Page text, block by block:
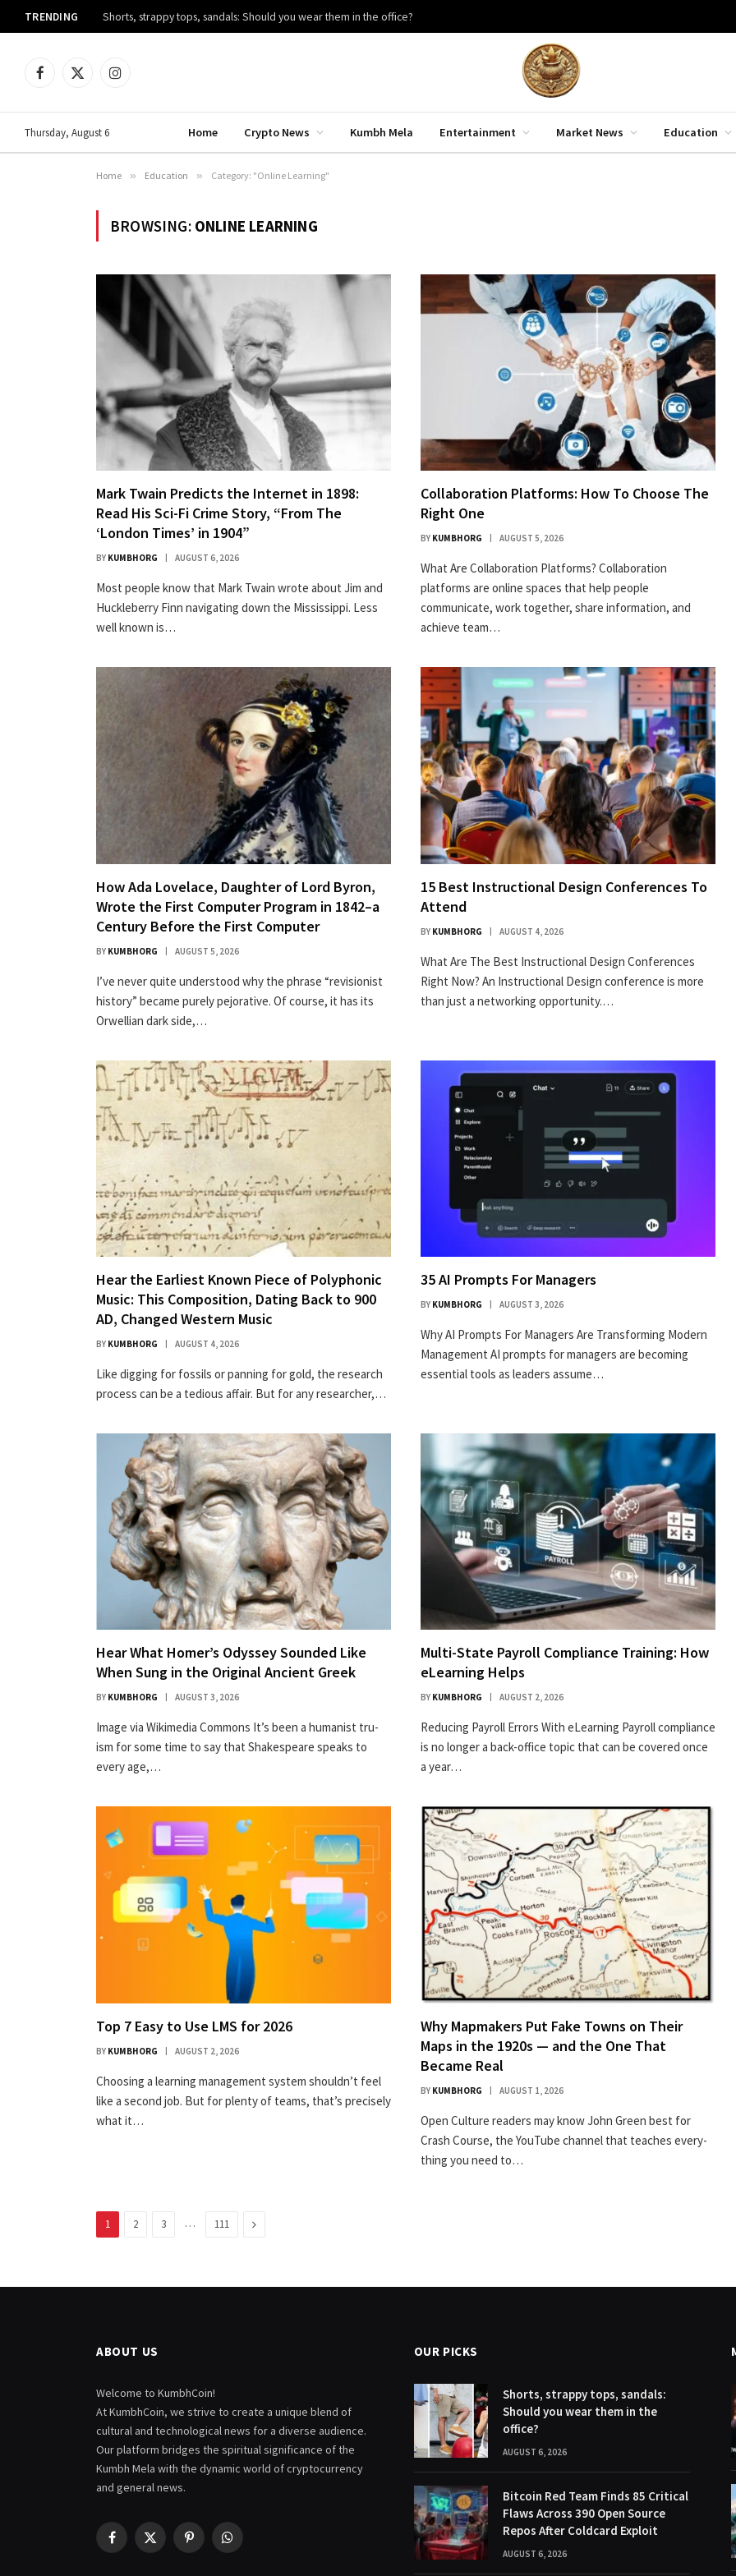
TRENDING Shorts, strappy tops, sandals: Should you wear them in the office?
Facebook
X
Instagram
Thursday, August 6 Home Crypto News Kumbh Mela Entertainment Market News Education
Home » Education » Category: "Online Learning"
BROWSING: ONLINE LEARNING
Mark Twain Predicts the Internet in 1898:
Read His Sci-Fi Crime Story, “From The
‘London Times’ in 1904”
BY KUMBHORG AUGUST 6, 2026
Most peo­ple know that Mark Twain wrote about Jim and
Huck­le­ber­ry Finn nav­i­gat­ing down the Mis­sis­sip­pi. Less
well known is…
Collaboration Platforms: How To Choose The
Right One
BY KUMBHORG AUGUST 5, 2026
What Are Collaboration Platforms? Collaboration
platforms are online spaces that help people
communicate, work together, share information, and
achieve team…
How Ada Lovelace, Daughter of Lord Byron,
Wrote the First Computer Program in 1842–a
Century Before the First Computer
BY KUMBHORG AUGUST 5, 2026
I’ve nev­er quite under­stood why the phrase “revi­sion­ist
his­to­ry” became pure­ly pejo­ra­tive. Of course, it has its
Orwellian dark side,…
15 Best Instructional Design Conferences To
Attend
BY KUMBHORG AUGUST 4, 2026
What Are The Best Instructional Design Conferences
Right Now? An Instructional Design conference is more
than just a networking opportunity.…
Hear the Earliest Known Piece of Polyphonic
Music: This Composition, Dating Back to 900
AD, Changed Western Music
BY KUMBHORG AUGUST 4, 2026
Like dig­ging for fos­sils or pan­ning for gold, the research
process can be a tedious affair. But for any researcher,…
35 AI Prompts For Managers
BY KUMBHORG AUGUST 3, 2026
Why AI Prompts For Managers Are Transforming Modern
Management AI prompts for managers are becoming
essential tools as leaders assume…
Hear What Homer’s Odyssey Sounded Like
When Sung in the Original Ancient Greek
BY KUMBHORG AUGUST 3, 2026
Image via Wiki­me­dia Com­mons It’s been a human­ist tru­
ism for some time to say that Shake­speare speaks to
every age,…
Multi-State Payroll Compliance Training: How
eLearning Helps
BY KUMBHORG AUGUST 2, 2026
Reducing Payroll Errors With eLearning Payroll compliance
is no longer a back-office topic that can be covered once
a year…
Top 7 Easy to Use LMS for 2026
BY KUMBHORG AUGUST 2, 2026
Choosing a learning management system shouldn’t feel
like a second job. But for plenty of teams, that’s precisely
what it…
Why Mapmakers Put Fake Towns on Their
Maps in the 1920s — and the One That
Became Real
BY KUMBHORG AUGUST 1, 2026
Open Cul­ture read­ers may know John Green best for
Crash Course, the YouTube chan­nel that teach­es every­
thing you need to…
1 2 3 … 111 Next
ABOUT US
Welcome to KumbhCoin!
At KumbhCoin, we strive to create a unique blend of
cultural and technological news for a diverse audience.
Our platform bridges the spiritual significance of the
Kumbh Mela with the dynamic world of cryptocurrency
and general news.
Facebook
X
PinterestWhatsApp
OUR PICKS
Shorts, strappy tops, sandals:
Should you wear them in the
office?
AUGUST 6, 2026
Bitcoin Red Team Finds 85 Critical
Flaws Across 390 Open Source
Repos After Coldcard Exploit
AUGUST 6, 2026